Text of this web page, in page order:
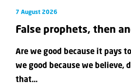
7 August 2026
False prophets, then
Are we good because it pays
we good because we believe,
that...